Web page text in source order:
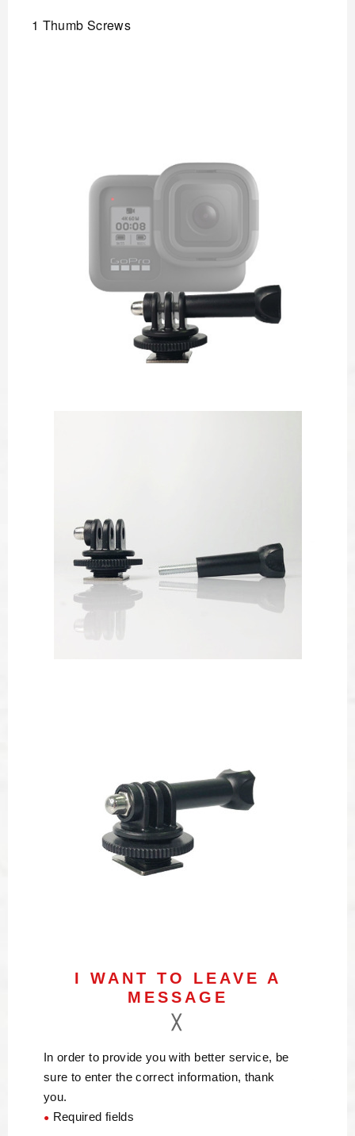
1 Thumb Screws
I WANT TO LEAVE A
MESSAGE
In order to provide you with better service, be
sure to enter the correct information, thank
you.
● Required fields